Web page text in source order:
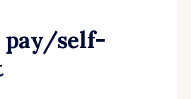
pay/self-